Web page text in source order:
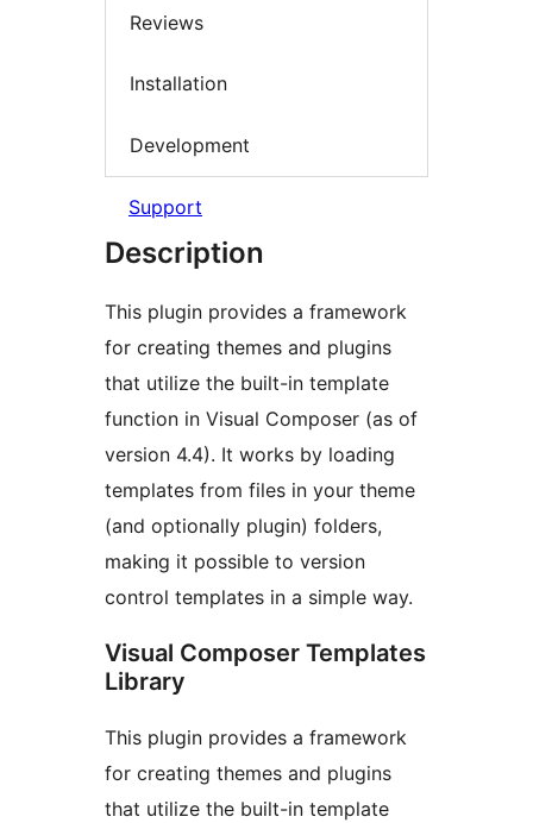
Reviews
Installation
Development
Support
Description
This plugin provides a framework
for creating themes and plugins
that utilize the built-in template
function in Visual Composer (as of
version 4.4). It works by loading
templates from files in your theme
(and optionally plugin) folders,
making it possible to version
control templates in a simple way.
Visual Composer Templates
Library
This plugin provides a framework
for creating themes and plugins
that utilize the built-in template